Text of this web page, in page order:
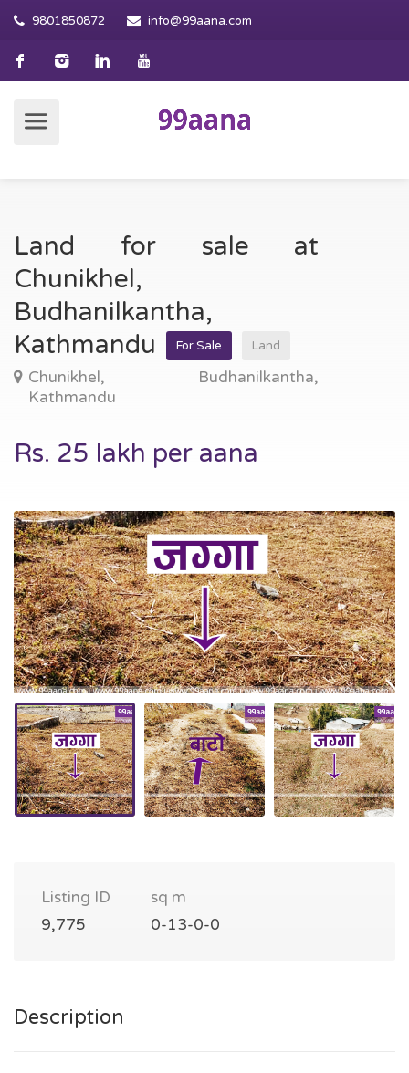
9801850872 info@99aana.com
Land for sale at
Chunikhel,
Budhanilkantha,
Kathmandu
For Sale Land
Chunikhel, Budhanilkantha,
Kathmandu
Rs. 25 lakh per aana
Listing ID
9,775
sq m
0-13-0-0
Description